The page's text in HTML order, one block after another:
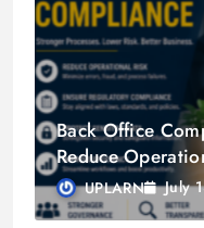
Back Office
Reduce
UPLARN July